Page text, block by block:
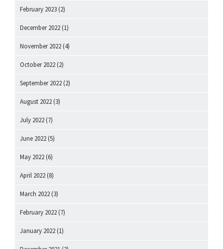
February 2023 (2)
December 2022 (1)
November 2022 (4)
October 2022 (2)
September 2022 (2)
August 2022 (3)
July 2022 (7)
June 2022 (5)
May 2022 (6)
April 2022 (8)
March 2022 (3)
February 2022 (7)
January 2022 (1)